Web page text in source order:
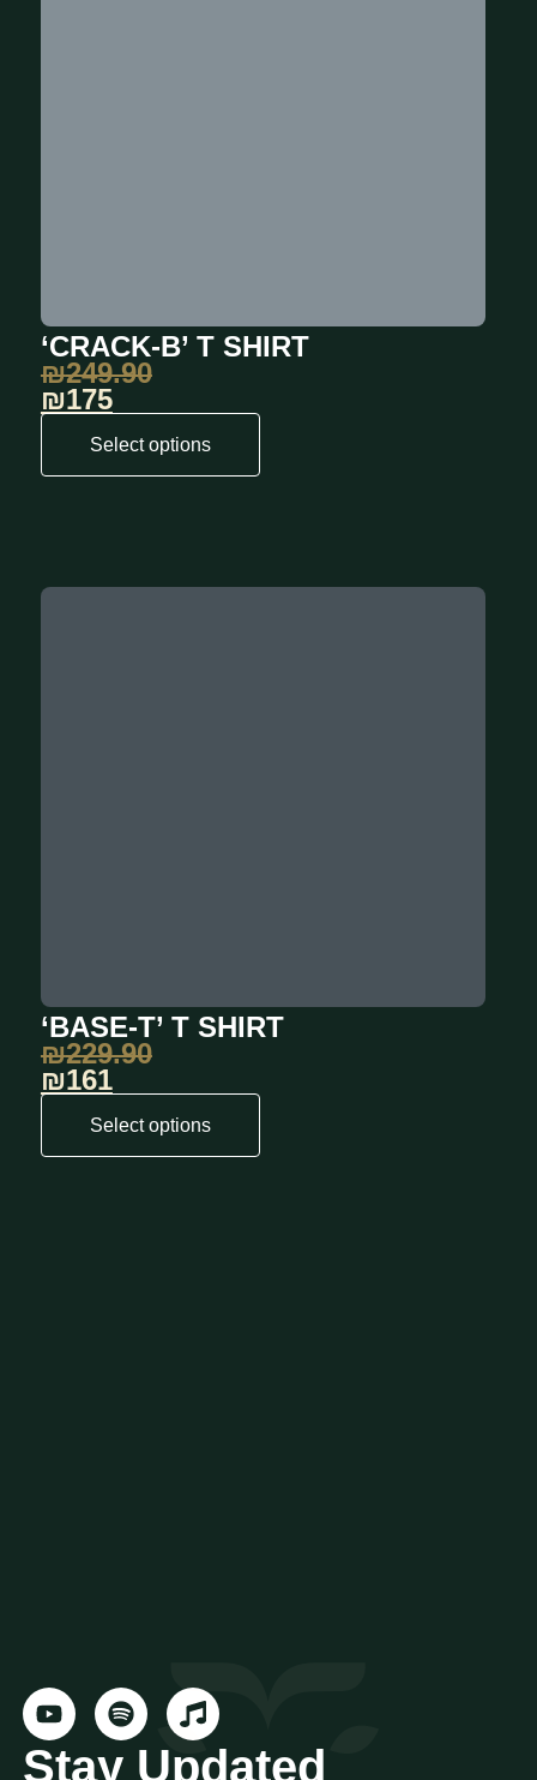
‘CRACK-B’ T SHIRT
₪249.90
₪175
Select options
‘BASE-T’ T SHIRT
₪229.90
₪161
Select options
Stay Updated